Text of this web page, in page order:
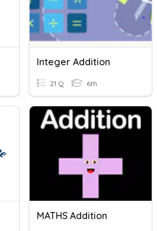
Integer Addition
21 Q 6th
MATHS Addition